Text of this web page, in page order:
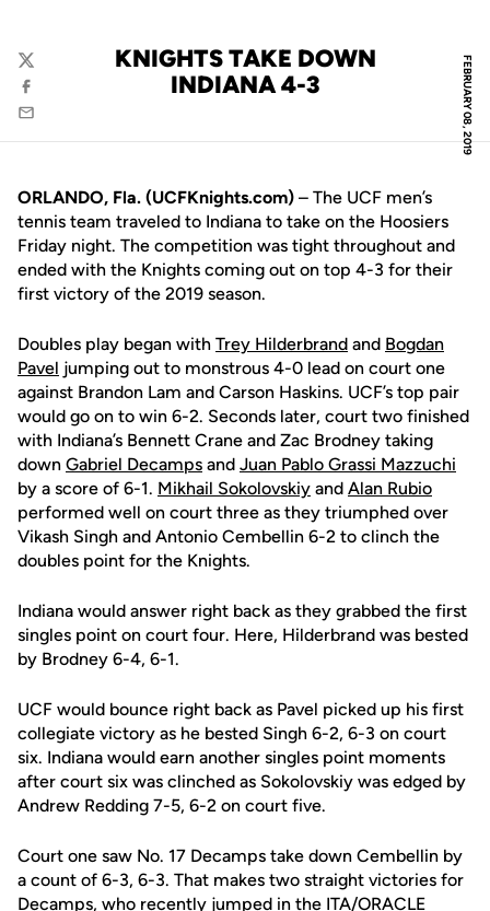
FEBRUARY 08, 2019
KNIGHTS TAKE DOWN
INDIANA 4-3
Twitter
Facebook
Email
ORLANDO, Fla. (UCFKnights.com) – The UCF men’s
tennis team traveled to Indiana to take on the Hoosiers
Friday night. The competition was tight throughout and
ended with the Knights coming out on top 4-3 for their
first victory of the 2019 season.
Doubles play began with Trey Hilderbrand and Bogdan
Pavel jumping out to monstrous 4-0 lead on court one
against Brandon Lam and Carson Haskins. UCF’s top pair
would go on to win 6-2. Seconds later, court two finished
with Indiana’s Bennett Crane and Zac Brodney taking
down Gabriel Decamps and Juan Pablo Grassi Mazzuchi
by a score of 6-1. Mikhail Sokolovskiy and Alan Rubio
performed well on court three as they triumphed over
Vikash Singh and Antonio Cembellin 6-2 to clinch the
doubles point for the Knights.
Indiana would answer right back as they grabbed the first
singles point on court four. Here, Hilderbrand was bested
by Brodney 6-4, 6-1.
UCF would bounce right back as Pavel picked up his first
collegiate victory as he bested Singh 6-2, 6-3 on court
six. Indiana would earn another singles point moments
after court six was clinched as Sokolovskiy was edged by
Andrew Redding 7-5, 6-2 on court five.
Court one saw No. 17 Decamps take down Cembellin by
a count of 6-3, 6-3. That makes two straight victories for
Decamps, who recently jumped in the ITA/ORACLE